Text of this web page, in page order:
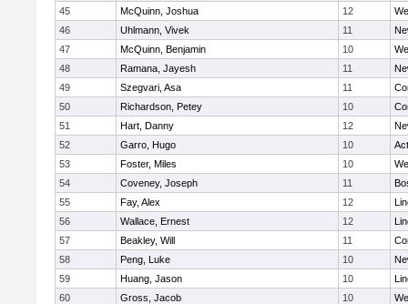
45 McQuinn, Joshua 12
46
Uhlmann, Vivek 11
47
McQuinn, Benjamin 10
48
Ramana, Jayesh 11
49
Szegvari, Asa 11
50
Richardson, Petey 10
51
Hart, Danny 12
52
Garro, Hugo 10
53
Foster, Miles 10
54
Coveney, Joseph 11
55
Fay, Alex 12
56
Wallace, Ernest 12
57
Beakley, Will 11
58
Peng, Luke 10
59
Huang, Jason 10
60
Gross, Jacob 10